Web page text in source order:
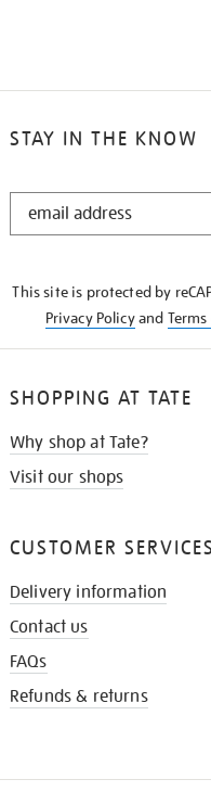
STAY IN THE KNOW
STAY
This site is protected by
Privacy Policyand
SHOPPING AT TATE
Why shop at Tate?
Visit our shops
CUSTOMER SERVICES
Delivery information
Contact us
FAQs
Refunds & returns